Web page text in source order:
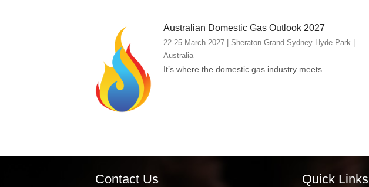
Australian Domestic Gas Outlook 2027
22-25 March 2027 | Sheraton Grand Sydney Hyde Park |
Australia
It’s where the domestic gas industry meets
Contact Us Quick Links